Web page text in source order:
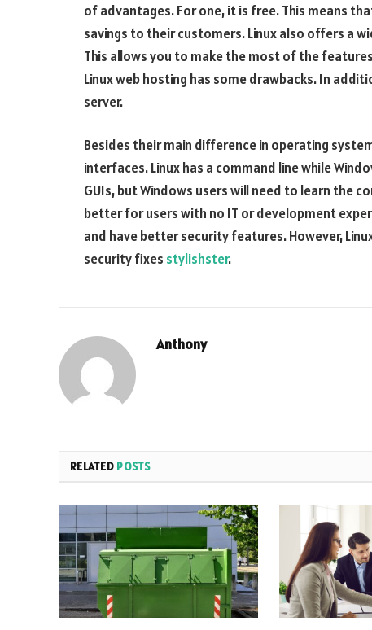
of advantages. For one, it is free. This means
savings to their customers. Linux also offers a
This allows you to make the most of the
Linux web hosting has some drawbacks. In
server.
Besides their main difference in operating
interfaces. Linux has a command line while
GUIs, but Windows users will need to learn the
better for users with no IT or development
and have better security features. However,
security fixes stylishster.
Anthony
RELATED POSTS